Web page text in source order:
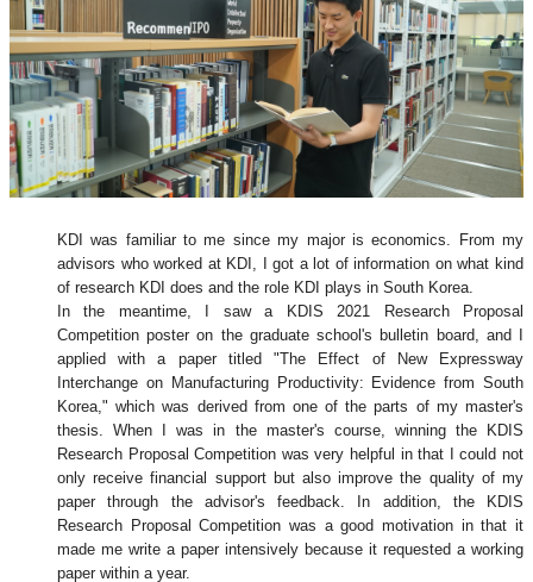
KDI was familiar to me since my major is economics. From my
advisors who worked at KDI, I got a lot of information on what kind
of research KDI does and the role KDI plays in South Korea.
In the meantime, I saw a KDIS 2021 Research Proposal
Competition poster on the graduate school's bulletin board, and I
applied with a paper titled "The Effect of New Expressway
Interchange on Manufacturing Productivity: Evidence from South
Korea," which was derived from one of the parts of my master's
thesis. When I was in the master's course, winning the KDIS
Research Proposal Competition was very helpful in that I could not
only receive financial support but also improve the quality of my
paper through the advisor's feedback. In addition, the KDIS
Research Proposal Competition was a good motivation in that it
made me write a paper intensively because it requested a working
paper within a year.